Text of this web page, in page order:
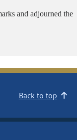
and adjourned the
Back to top